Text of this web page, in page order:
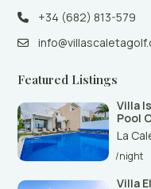
+34 (682) 813-579
Featured Listings
Villa
Pool
La
/night
Villa